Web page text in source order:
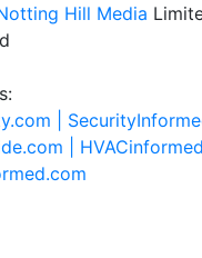
Hill Media
|
|